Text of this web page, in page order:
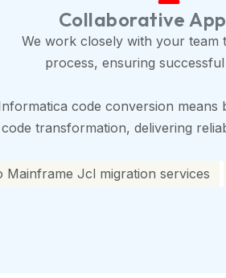
Collaborative
We work closely with your team
process, ensuring
code conversion
transformation, delivering
Mainframe Jcl migration services